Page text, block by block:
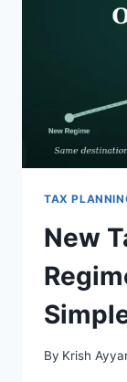
TAX
New
By Krish